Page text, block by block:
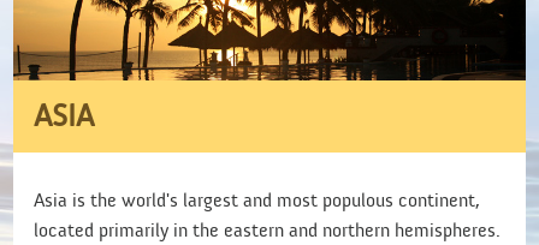
ASIA
Asia is the world's largest and most populous continent,
located primarily in the eastern and northern hemispheres.